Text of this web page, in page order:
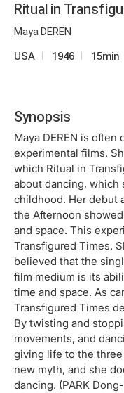
Ritual in
Maya DEREN
USA 1946 15min
Synopsis
Maya DEREN is
experimental films.
which Ritual in
about dancing, which
childhood. Her debut
the Afternoon
and space. This
Transfigured Times.
believed that the
film medium is its
time and space. As
Transfigured Times
By twisting and
movements, and
giving life to the three
new myth, and she
dancing. (PARK